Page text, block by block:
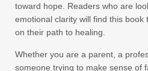
toward hope. Readers who are
emotional clarity will find this book
on their path to healing.
Whether you are a parent, a
someone trying to make sense of